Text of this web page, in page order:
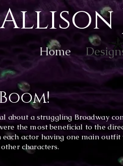
Home
about a struggling Broadway
the most beneficial to the
actor having one main
characters.